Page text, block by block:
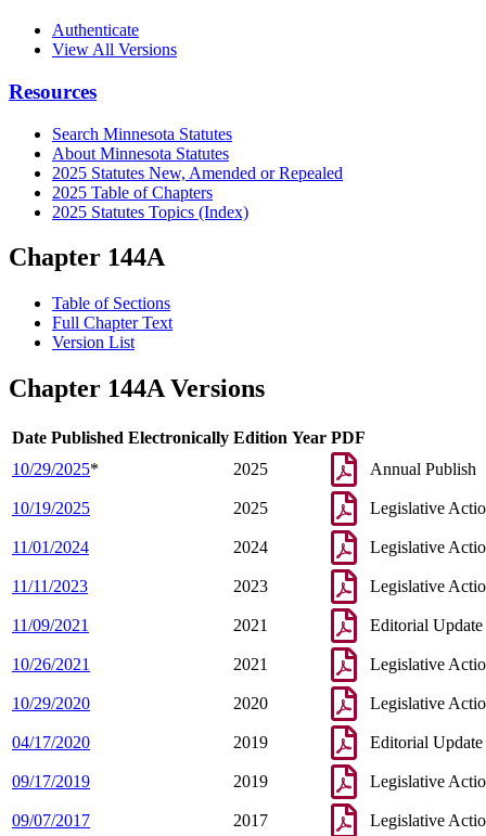
Authenticate
View All Versions
Resources
Search Minnesota Statutes
About Minnesota Statutes
2025 Statutes New, Amended or Repealed
2025 Table of Chapters
2025 Statutes Topics (Index)
Chapter 144A
Table of Sections
Full Chapter Text
Version List
Chapter 144A Versions
Date Published Electronically Edition Year PDF
10/29/2025* 2025 Annual Publish
10/19/2025 2025 Legislative
11/01/2024 2024 Legislative
11/11/2023 2023 Legislative
11/09/2021 2021 Editorial Update
10/26/2021 2021 Legislative
10/29/2020 2020 Legislative
04/17/2020 2019 Editorial Update
09/17/2019 2019 Legislative
09/07/2017 2017 Legislative